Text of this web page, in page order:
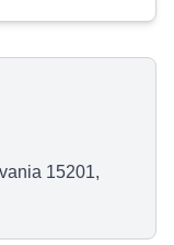
15201,